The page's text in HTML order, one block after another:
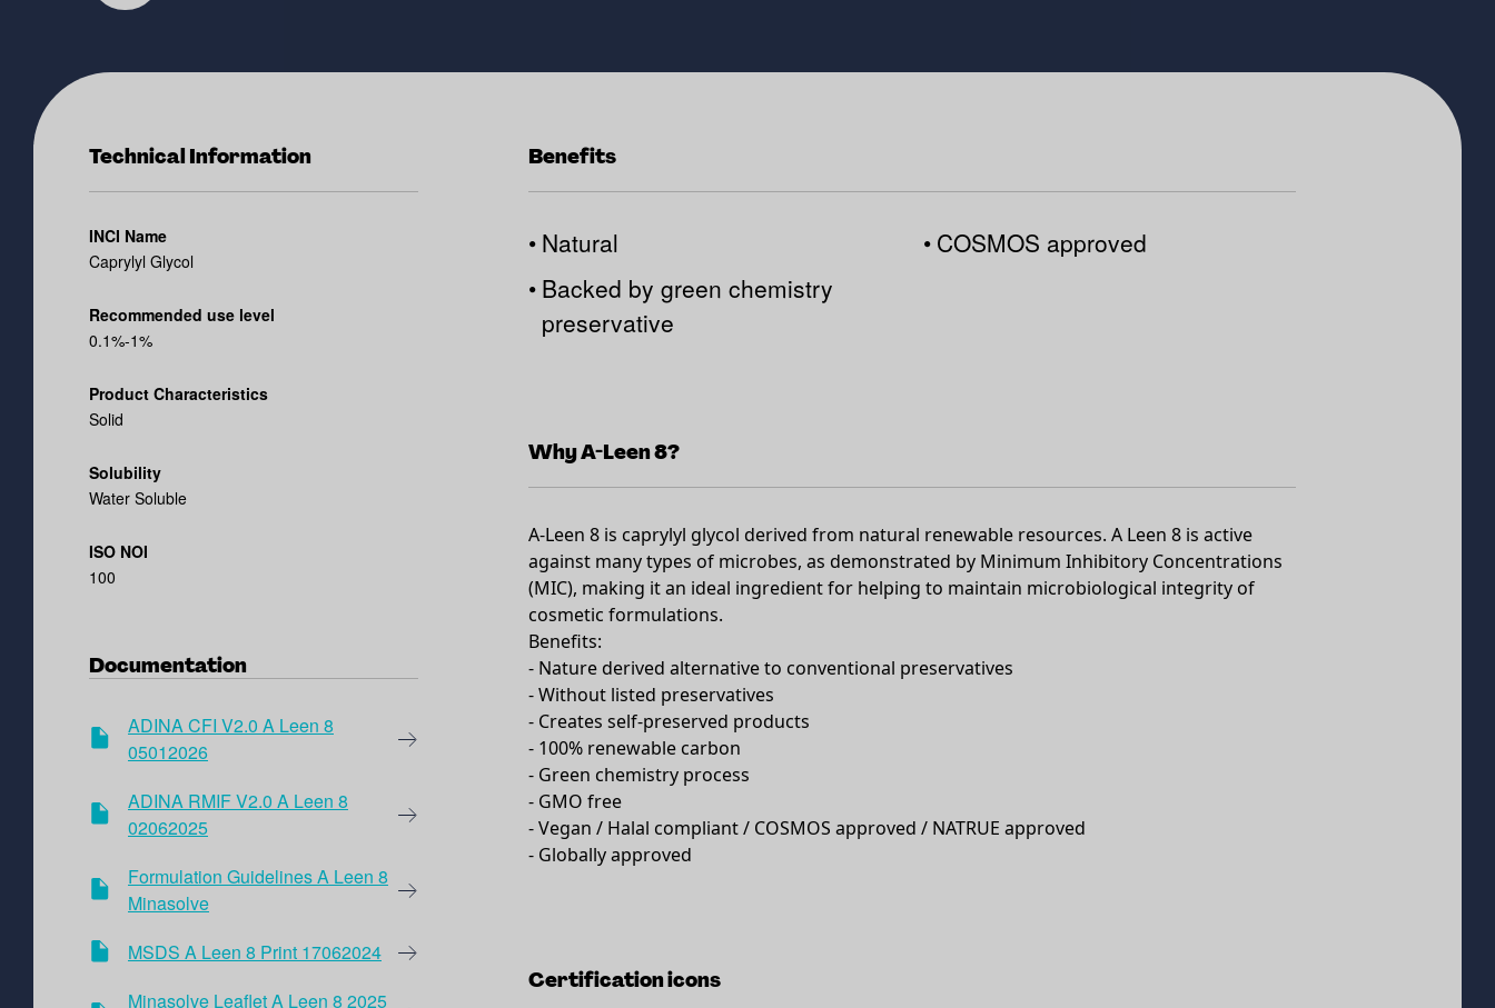
Technical Information
INCI Name
Caprylyl Glycol
Recommended use level
0.1%-1%
Product Characteristics
Solid
Solubility
Water Soluble
ISO NOI
100
Documentation
ADINA CFI V2.0 A Leen 8
05012026
ADINA RMIF V2.0 A Leen 8
02062025
Formulation Guidelines A Leen 8
Minasolve
MSDS A Leen 8 Print 17062024
Minasolve Leaflet A Leen 8 2025
Benefits
• Natural • COSMOS approved
• Backed by green chemistry
preservative
Why A-Leen 8?
A-Leen 8 is caprylyl glycol derived from natural renewable resources. A Leen 8 is active
against many types of microbes, as demonstrated by Minimum Inhibitory Concentrations
(MIC), making it an ideal ingredient for helping to maintain microbiological integrity of
cosmetic formulations.
Benefits:
- Nature derived alternative to conventional preservatives
- Without listed preservatives
- Creates self-preserved products
- 100% renewable carbon
- Green chemistry process
- GMO free
- Vegan / Halal compliant / COSMOS approved / NATRUE approved
- Globally approved
Certification icons